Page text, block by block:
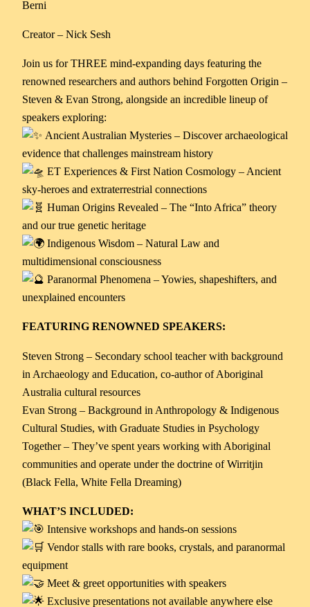
Berni
Creator – Nick Sesh
Join us for THREE mind-expanding days featuring the
renowned researchers and authors behind Forgotten Origin –
Steven & Evan Strong, alongside an incredible lineup of
speakers exploring:
Ancient Australian Mysteries – Discover archaeological
evidence that challenges mainstream history
ET Experiences & First Nation Cosmology – Ancient
sky-heroes and extraterrestrial connections
Human Origins Revealed – The “Into Africa” theory
and our true genetic heritage
Indigenous Wisdom – Natural Law and
multidimensional consciousness
Paranormal Phenomena – Yowies, shapeshifters, and
unexplained encounters
FEATURING RENOWNED SPEAKERS:
Steven Strong – Secondary school teacher with background
in Archaeology and Education, co-author of Aboriginal
Australia cultural resources
Evan Strong – Background in Anthropology & Indigenous
Cultural Studies, with Graduate Studies in Psychology
Together – They’ve spent years working with Aboriginal
communities and operate under the doctrine of Wirritjin
(Black Fella, White Fella Dreaming)
WHAT’S INCLUDED:
Intensive workshops and hands-on sessions
Vendor stalls with rare books, crystals, and paranormal
equipment
Meet & greet opportunities with speakers
Exclusive presentations not available anywhere else